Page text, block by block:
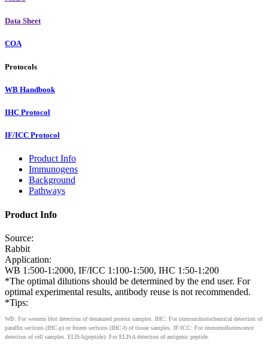
Data Sheet
COA
Protocols
WB Handbook
IHC Protocol
IF/ICC Protocol
Product Info
Immunogens
Background
Pathways
Product Info
Source:
Rabbit
Application:
WB 1:500-1:2000, IF/ICC 1:100-1:500, IHC 1:50-1:200
*The optimal dilutions should be determined by the end user. For
optimal experimental results, antibody reuse is not recommended.
*Tips:
WB: For western blot detection of denatured protein samples. IHC: For immunohistochemical detection of
paraffin sections (IHC-p) or frozen sections (IHC-f) of tissue samples. IF/ICC: For immunofluorescence
detection of cell samples. ELISA(peptide): For ELISA detection of antigenic peptide.